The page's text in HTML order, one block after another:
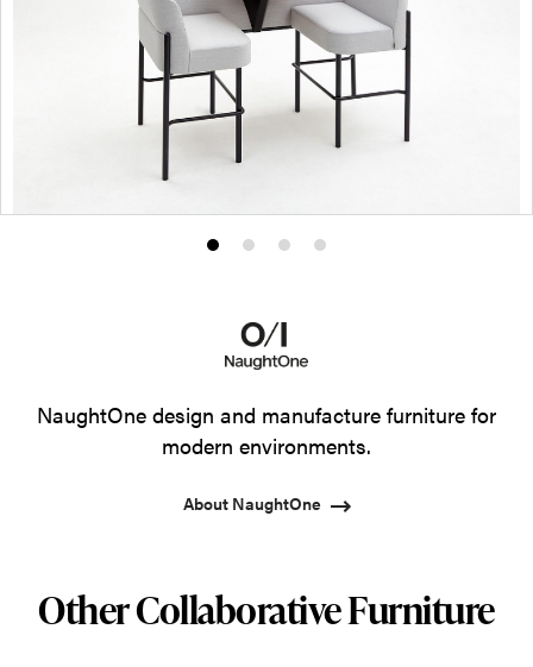
ProductProduct
2
Product
3
Product
NaughtOne design and manufacture furniture for
modern environments.
About NaughtOne
Other Collaborative Furniture